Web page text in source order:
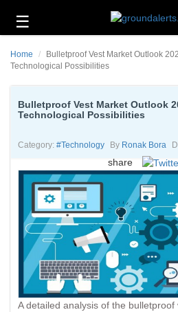
☰
Technology
Energy
Environment
About
Us
Contact
Us
Home
Bulletproof Vest Market Outlook
Technological Possibilities
Bulletproof Vest Market Outlook
Technological Possibilities
Category: #technology By Ronak Bora
share
A detailed analysis of the